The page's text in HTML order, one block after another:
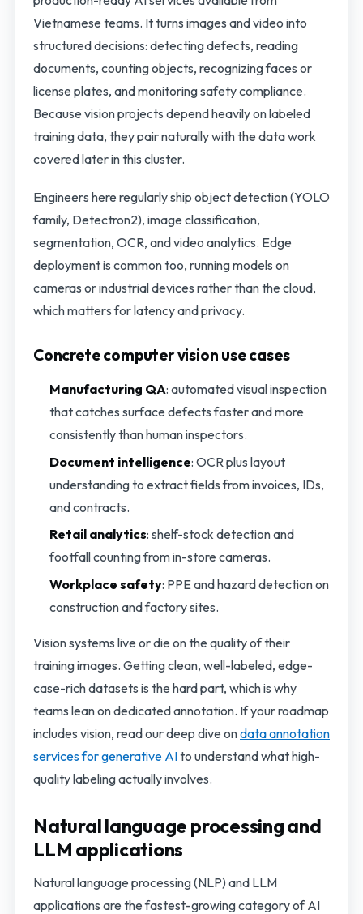
Vietnamese teams. It turns images and video into
structured decisions: detecting defects, reading
documents, counting objects, recognizing faces or
license plates, and monitoring safety compliance.
Because vision projects depend heavily on labeled
training data, they pair naturally with the data work
covered later in this cluster.
Engineers here regularly ship object detection (YOLO
family, Detectron2), image classification,
segmentation, OCR, and video analytics. Edge
deployment is common too, running models on
cameras or industrial devices rather than the cloud,
which matters for latency and privacy.
Concrete computer vision use cases
Manufacturing QA: automated visual inspection
that catches surface defects faster and more
consistently than human inspectors.
Document intelligence: OCR plus layout
understanding to extract fields from invoices, IDs,
and contracts.
Retail analytics: shelf-stock detection and
footfall counting from in-store cameras.
Workplace safety: PPE and hazard detection on
construction and factory sites.
Vision systems live or die on the quality of their
training images. Getting clean, well-labeled, edge-
case-rich datasets is the hard part, which is why
teams lean on dedicated annotation. If your roadmap
includes vision, read our deep dive ondata annotation
services for generative AIto understand what high-
quality labeling actually involves.
Natural language processing and
LLM applications
Natural language processing (NLP) and LLM
applications are the fastest-growing category of AI